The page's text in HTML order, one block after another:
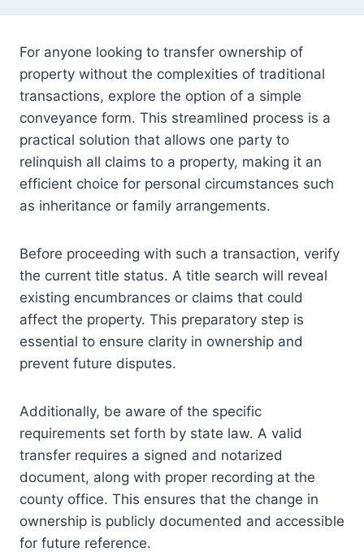
For anyone looking to transfer ownership of
property without the complexities of traditional
transactions, explore the option of a simple
conveyance form. This streamlined process is a
practical solution that allows one party to
relinquish all claims to a property, making it an
efficient choice for personal circumstances such
as inheritance or family arrangements.
Before proceeding with such a transaction, verify
the current title status. A title search will reveal
existing encumbrances or claims that could
affect the property. This preparatory step is
essential to ensure clarity in ownership and
prevent future disputes.
Additionally, be aware of the specific
requirements set forth by state law. A valid
transfer requires a signed and notarized
document, along with proper recording at the
county office. This ensures that the change in
ownership is publicly documented and accessible
for future reference.